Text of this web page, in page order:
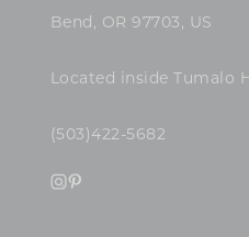
Bend, OR 97703, US
Located inside Tumalo
(503)422-5682